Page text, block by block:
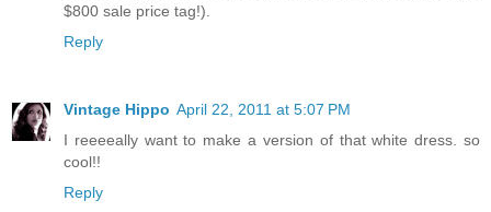
$800 sale price tag!).
Reply
Vintage Hippo April 22, 2011 at 5:07 PM
I reeeeally want to make a version of that white dress. so
cool!!
Reply